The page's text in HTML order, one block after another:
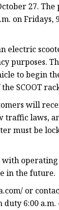
27.
on Fridays,
electric
purposes.
to begin
SCOOT
will
traffic laws,
must be
with
in the future.
or
6:00 a.m.